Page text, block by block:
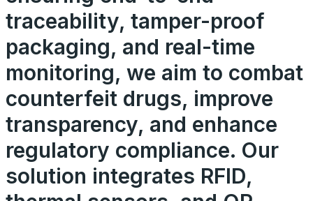
traceability, tamper-proof
packaging, and real-time
monitoring, we aim to combat
counterfeit drugs, improve
transparency, and enhance
regulatory compliance. Our
solution integrates RFID,